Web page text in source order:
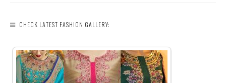
CHECK LATEST FASHION GALLERY: